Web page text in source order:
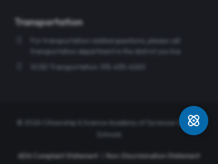
Transportation
For transportation related questions, please call
transportation department in the district you live.
SCSD Transportation: 315-435-4260
© 2026 Citizenship & Science Academy of Syracuse Charter
ADA Compliant Statement Non-Discrimination Statement